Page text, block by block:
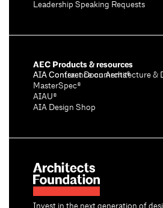
Leadership Speaking Requests
AEC Products & resources
AIA Conference on Architecture &
AIA Contract Documents®
MasterSpec®
AIAU®
AIA Design Shop